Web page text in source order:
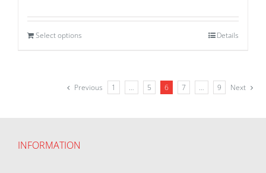
Select options Details
Previous 1 … 5 6 7 … 9 Next
INFORMATION